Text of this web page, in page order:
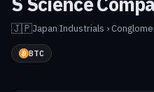
🇯🇵Japan·Industrials ›
BTC